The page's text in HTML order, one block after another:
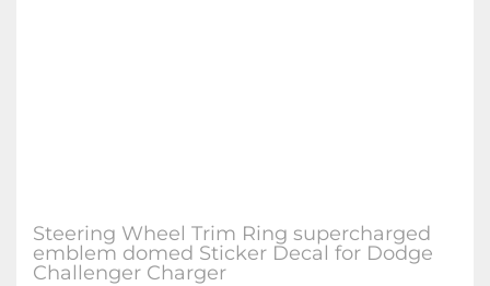
Steering Wheel Trim Ring supercharged
emblem domed Sticker Decal for Dodge
Challenger Charger